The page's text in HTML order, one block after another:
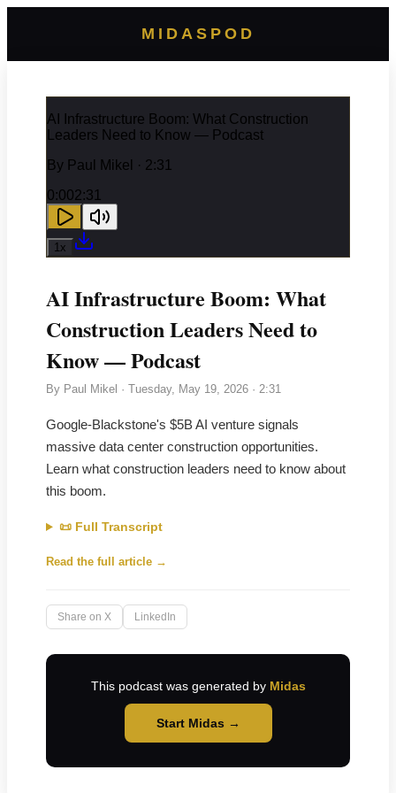
MIDASPOD
AI Infrastructure Boom: What Construction
Leaders Need to Know — Podcast
By Paul Mikel
· 2:31
0:002:31
1x
AI Infrastructure Boom: What
Construction Leaders Need to
Know — Podcast
By Paul Mikel · Tuesday, May 19, 2026 · 2:31
Google-Blackstone's $5B AI venture signals
massive data center construction opportunities.
Learn what construction leaders need to know about
this boom.
📜 Full Transcript
Read the full article →
Share on X LinkedIn
This podcast was generated by Midas
Start Midas →